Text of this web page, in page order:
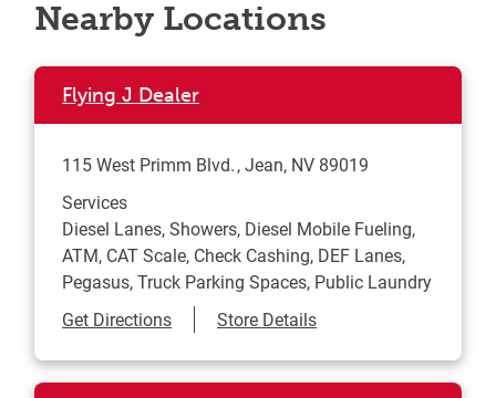
Nearby Locations
Flying J Dealer
115 West Primm Blvd. Jean, NV 89019
Services
Diesel Lanes, Showers, Diesel Mobile Fueling,
ATM, CAT Scale, Check Cashing, DEF Lanes,
Pegasus, Truck Parking Spaces, Public Laundry
Get DirectionsLink Opens in New Tab
Store Details